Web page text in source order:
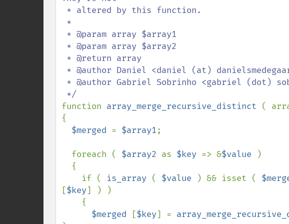
function array_merge_recursive_distinct (
{
$merged = $array1;
  foreach (
$array2 as $key => &$value
)
    if (
is_array ( $value ) && isset (
[$key] ) )
$merged
[$key] =